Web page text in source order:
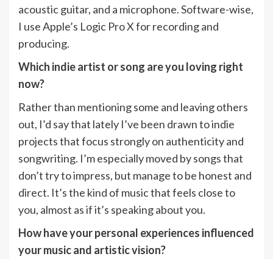
acoustic guitar, and a microphone. Software-wise,
I use Apple’s Logic Pro X for recording and
producing.
Which indie artist or song are you loving right
now?
Rather than mentioning some and leaving others
out, I’d say that lately I’ve been drawn to indie
projects that focus strongly on authenticity and
songwriting. I’m especially moved by songs that
don’t try to impress, but manage to be honest and
direct. It’s the kind of music that feels close to
you, almost as if it’s speaking about you.
How have your personal experiences influenced
your music and artistic vision?